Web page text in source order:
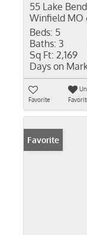
55 Lake
Winfield MO
Beds: 5
Baths: 3
Sq Ft: 2,169
Days on
Favorite
Favorite